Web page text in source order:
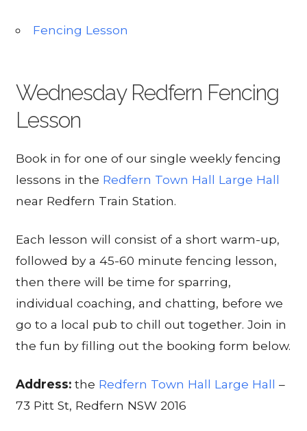
Fencing Lesson
Wednesday Redfern Fencing
Lesson
Book in for one of our single weekly fencing
lessons in the Redfern Town Hall Large Hall
near Redfern Train Station.
Each lesson will consist of a short warm-up,
followed by a 45-60 minute fencing lesson,
then there will be time for sparring,
individual coaching, and chatting, before we
go to a local pub to chill out together. Join in
the fun by filling out the booking form below.
Address: the Redfern Town Hall Large Hall –
73 Pitt St, Redfern NSW 2016